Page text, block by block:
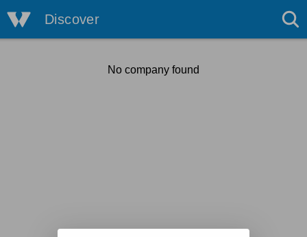
Discover
No company found